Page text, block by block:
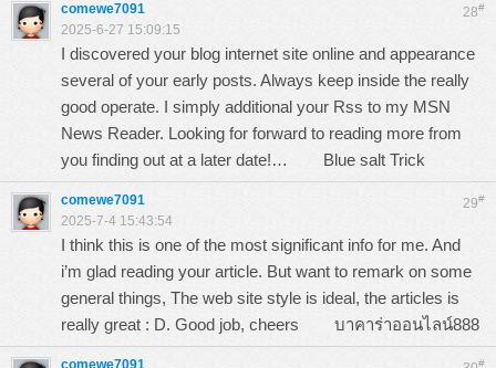
28#
comewe7091
2025-6-27 15:09:15
I discovered your blog internet site online and appearance
several of your early posts. Always keep inside the really
good operate. I simply additional your Rss to my MSN
News Reader. Looking for forward to reading more from
you finding out at a later date!… Blue salt Trick
29#
comewe7091
2025-7-4 15:43:54
I think this is one of the most significant info for me. And
i’m glad reading your article. But want to remark on some
general things, The web site style is ideal, the articles is
really great : D. Good job, cheers บาคาร่าออนไลน์888
#
comewe7091